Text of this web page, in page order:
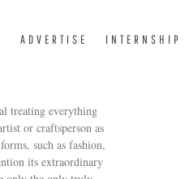
ADVERTISE INTERNSHIP
treating everything
or craftsperson as
such as fashion,
its extraordinary